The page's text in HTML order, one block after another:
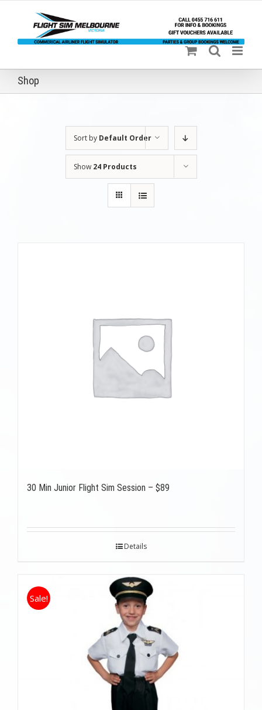
content
Shop
Sort by Default Order
Show 24 Products
30 Min Junior Flight Sim Session – $89
Details
Sale!